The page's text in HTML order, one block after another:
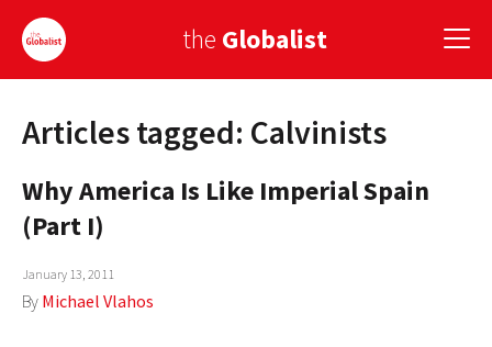
the Globalist
Sign Up
EUROPE
AMERICA
ASIA
Articles tagged: Calvinists
Why America Is Like Imperial Spain
(Part I)
January 13, 2011
By Michael Vlahos